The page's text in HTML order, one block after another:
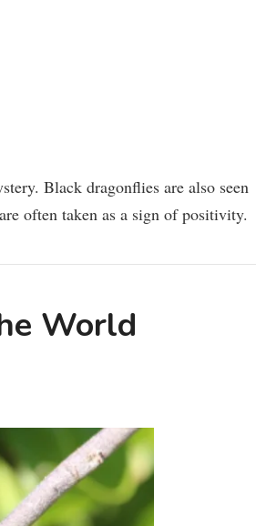
Black dragonflies are also seen
often taken as a sign of positivity.
World